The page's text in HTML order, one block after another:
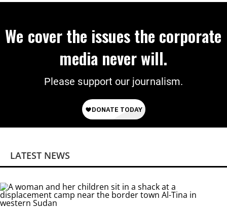
We cover the issues the corporate
media never will.
Please support our journalism.
LATEST NEWS